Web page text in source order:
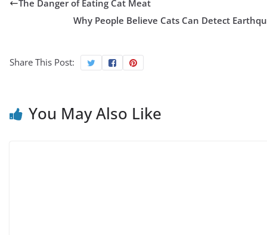
The Danger of Eating Cat Meat
Why People Believe Cats Can Detect
Share This Post:
You May Also Like